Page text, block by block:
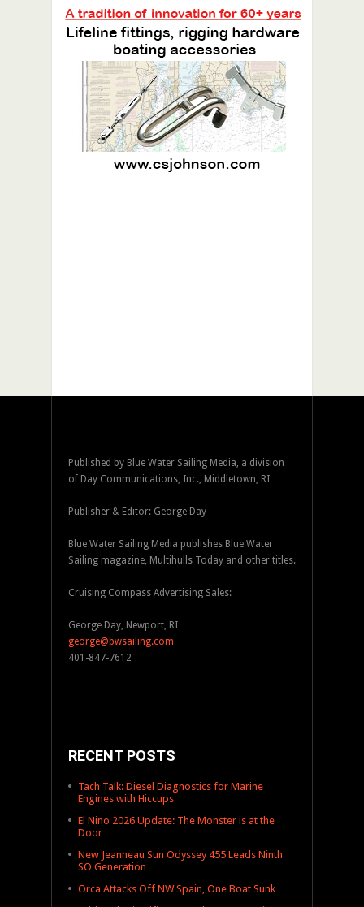
Published by Blue Water Sailing Media, a division
of Day Communications, Inc., Middletown, RI
Publisher & Editor: George Day
Blue Water Sailing Media publishes Blue Water
Sailing magazine, Multihulls Today and other titles.
Cruising Compass Advertising Sales:
George Day, Newport, RI
george@bwsailing.com
401-847-7612
RECENT POSTS
Tach Talk: Diesel Diagnostics for Marine
Engines with Hiccups
El Nino 2026 Update: The Monster is at the
Door
New Jeanneau Sun Odyssey 455 Leads Ninth
SO Generation
Orca Attacks Off NW Spain, One Boat Sunk